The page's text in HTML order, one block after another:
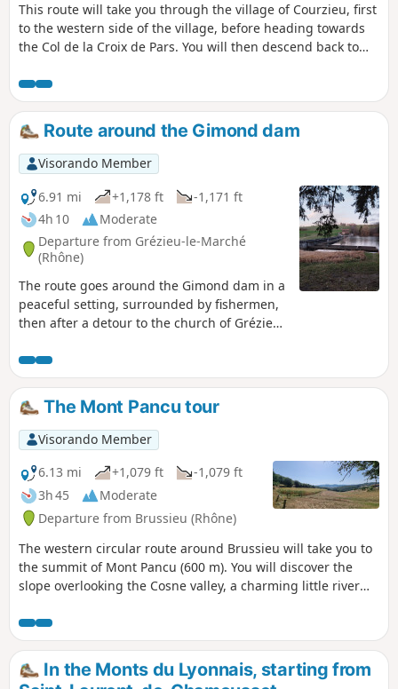
This route will take you through the village of Courzieu, first
to the western side of the village, before heading towards
the Col de la Croix de Pars. You will then descend back to
Route around the Gimond dam
Visorando Member
6.91 mi
+1,178 ft
-1,171 ft
4h 10
Moderate
Departure from Grézieu-le-Marché
(Rhône)
The route goes around the Gimond dam in a
peaceful setting, surrounded by fishermen,
then after a detour to the church of Grézieu-
Bois de la Dame.
The Mont Pancu tour
Visorando Member
6.13 mi
+1,079 ft
-1,079 ft
3h 45
Moderate
Departure from Brussieu (Rhône)
The western circular route around Brussieu will take you to
the summit of Mont Pancu (600 m). You will discover the
slope overlooking the Cosne valley, a charming little river
the slope overlooking the Brévenne valley. The route is
mainly on paths with some sections in the forest. This is a
walk for families with children who are not too young and
are good walkers.
In the Monts du Lyonnais, starting from